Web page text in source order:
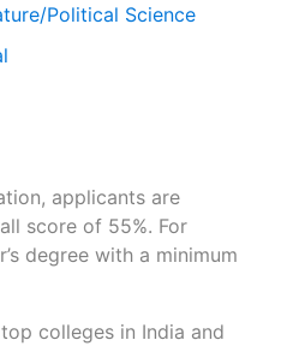
Political Science
applicants are
score of 55%. For
degree with a minimum
colleges in India and